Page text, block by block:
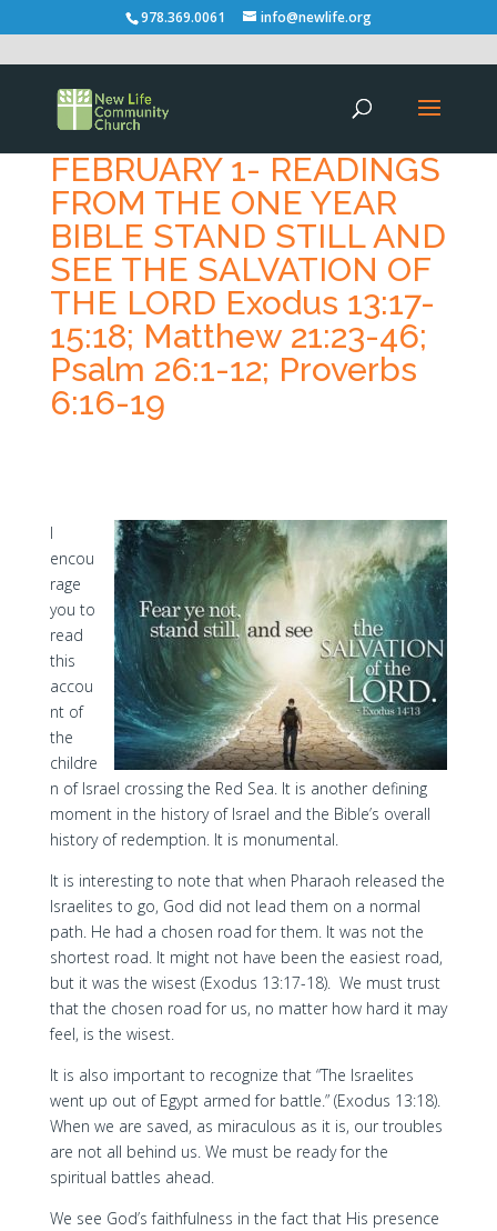
978.369.0061 info@newlife.org
FEBRUARY 1- READINGS
FROM THE ONE YEAR
BIBLE STAND STILL AND
SEE THE SALVATION OF
THE LORD Exodus 13:17-
15:18; Matthew 21:23-46;
Psalm 26:1-12; Proverbs
6:16-19
I
encou
rage
you to
read
this
accou
nt of
the
childre
n of Israel crossing the Red Sea. It is another defining
moment in the history of Israel and the Bible’s overall
history of redemption. It is monumental.
It is interesting to note that when Pharaoh released the
Israelites to go, God did not lead them on a normal
path. He had a chosen road for them. It was not the
shortest road. It might not have been the easiest road,
but it was the wisest (Exodus 13:17-18). We must trust
that the chosen road for us, no matter how hard it may
feel, is the wisest.
It is also important to recognize that “The Israelites
went up out of Egypt armed for battle.” (Exodus 13:18).
When we are saved, as miraculous as it is, our troubles
are not all behind us. We must be ready for the
spiritual battles ahead.
We see God’s faithfulness in the fact that His presence